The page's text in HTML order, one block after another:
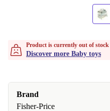
Product is currently out of stock
Discover more Baby toys
Brand
Fisher-Price